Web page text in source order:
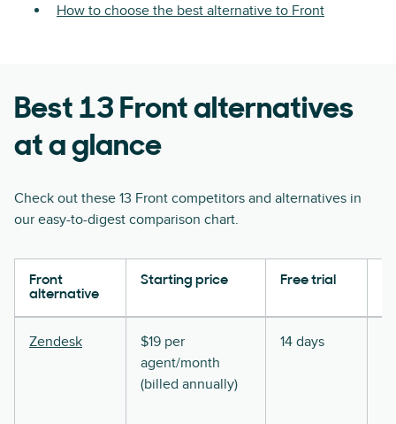
How to choose the best alternative to Front
Best 13 Front alternatives
at a glance
Check out these 13 Front competitors and alternatives in
our easy-to-digest comparison chart.
Front
alternative
Starting price Free trial
Zendesk
$19 per
agent/month
(billed annually)
14 days